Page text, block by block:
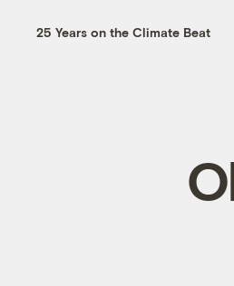
25 Years on the Climate Beat